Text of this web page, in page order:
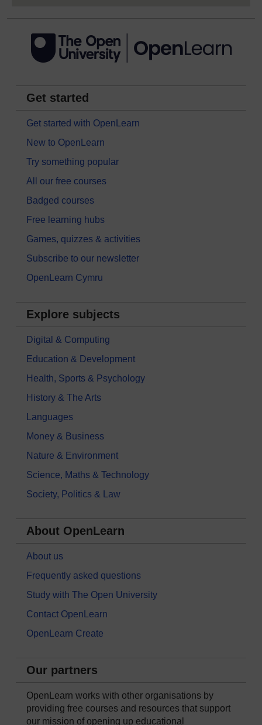
Get started
Get started with OpenLearn
New to OpenLearn
Try something popular
All our free courses
Badged courses
Free learning hubs
Games, quizzes & activities
Subscribe to our newsletter
OpenLearn Cymru
Explore subjects
Digital & Computing
Education & Development
Health, Sports & Psychology
History & The Arts
Languages
Money & Business
Nature & Environment
Science, Maths & Technology
Society, Politics & Law
About OpenLearn
About us
Frequently asked questions
Study with The Open University
Contact OpenLearn
OpenLearn Create
Our partners
OpenLearn works with other organisations by
providing free courses and resources that support
our mission of opening up educational